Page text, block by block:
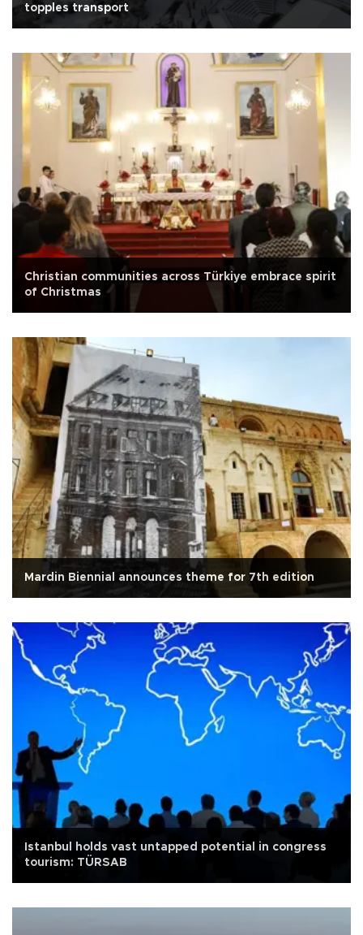
topples transport
Christian communities across Türkiye embrace spirit
of Christmas
Mardin Biennial announces theme for 7th edition
Istanbul holds vast untapped potential in congress
tourism: TÜRSAB